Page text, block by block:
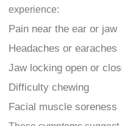
experience:
Pain near the ear or jaw
Headaches or earaches
Jaw locking open or
Difficulty chewing
Facial muscle soreness